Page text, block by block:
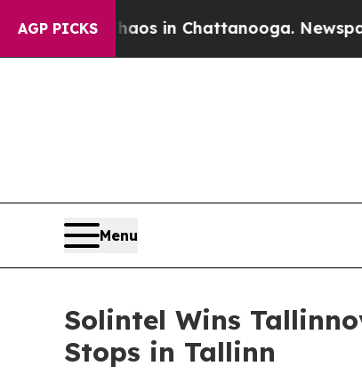
AGP PICKS
Chaos in Chattanooga. Newspaper
Menu
Solintel Wins
Stops in Tallinn